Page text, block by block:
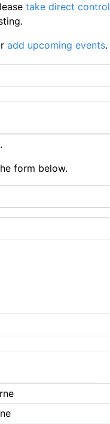
take direct control
add upcoming events.
.
form below.